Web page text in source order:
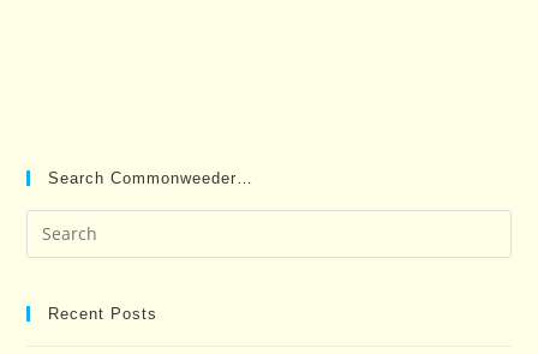
Search Commonweeder…
Recent Posts